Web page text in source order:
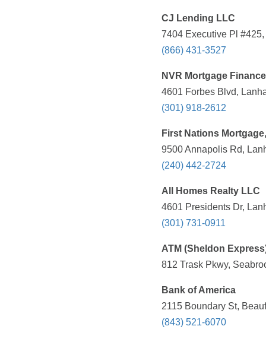
CJ Lending LLC
7404 Executive Pl
(866) 431-3527
NVR Mortgage
4601 Forbes Blvd,
(301) 918-2612
First Nations
9500 Annapolis Rd,
(240) 442-2724
All Homes Realty LLC
4601 Presidents Dr,
(301) 731-0911
ATM (Sheldon
812 Trask Pkwy,
Bank of America
2115 Boundary St,
(843) 521-6070